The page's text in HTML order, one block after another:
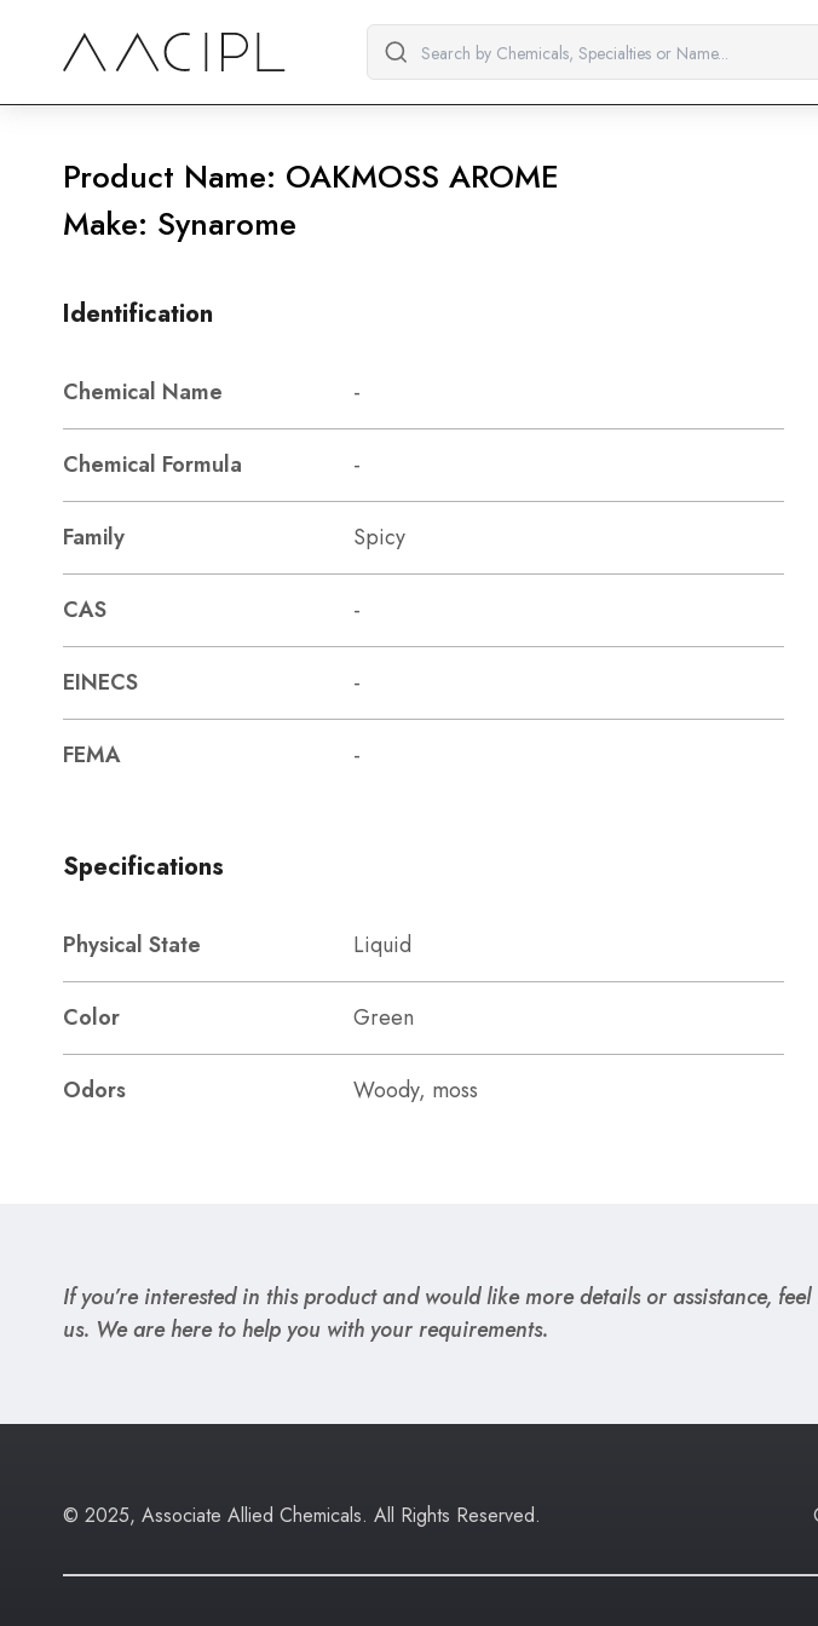
Product Name: OAKMOSS AROME
Make: Synarome
Identification
Chemical Name -
Chemical Formula -
Family Spicy
CAS -
EINECS -
FEMA -
Specifications
Physical State Liquid
Color Green
Odors Woody, moss
If you’re interested in this product and would like more details or assistance,
us. We are here to help you with your requirements.
© 2025, Associate Allied Chemicals. All Rights Reserved.